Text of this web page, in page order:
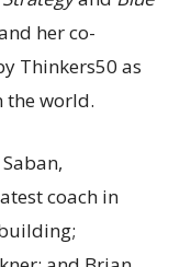
her co-
Thinkers50 as
the world.
coach in